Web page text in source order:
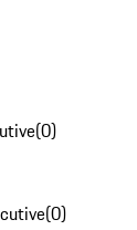
(0)
(0)